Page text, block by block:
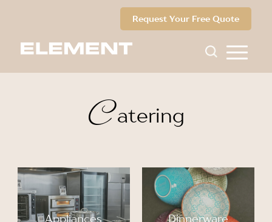
Request Your Free Quote
Catering
Appliances Dinnerware